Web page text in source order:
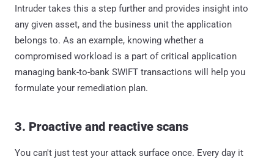
Intruder takes this a step further and provides insight into
any given asset, and the business unit the application
belongs to. As an example, knowing whether a
compromised workload is a part of critical application
managing bank-to-bank SWIFT transactions will help you
formulate your remediation plan.
3. Proactive and reactive scans
You can't just test your attack surface once. Every day it